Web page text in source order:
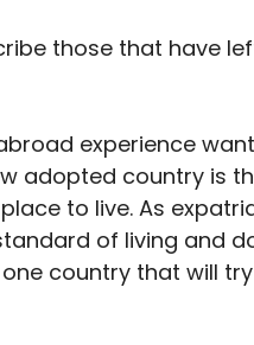
those that have
experience
adopted country is
to live. As
of living and
country that will